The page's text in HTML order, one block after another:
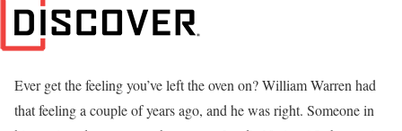
Ever get the feeling you’ve left the oven on? William Warren had
that feeling a couple of years ago, and he was right. Someone in